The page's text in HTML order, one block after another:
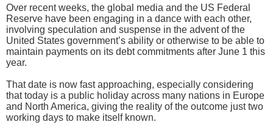
Over recent weeks, the global media and the US Federal
Reserve have been engaging in a dance with each other,
involving speculation and suspense in the advent of the
United States government’s ability or otherwise to be able to
maintain payments on its debt commitments after June 1 this
year.
That date is now fast approaching, especially considering
that today is a public holiday across many nations in Europe
and North America, giving the reality of the outcome just two
working days to make itself known.